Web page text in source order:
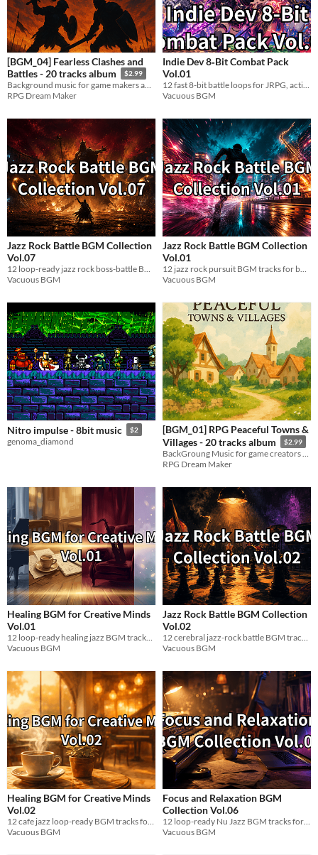
[BGM_04] Fearless Clashes and
Battles - 20 tracks album
$2.99
Background music for game makers and online content creators!
RPG Dream Maker
Indie Dev 8‑Bit Combat Pack
Vol.01
Vacuous BGM
Jazz Rock Battle BGM Collection
Vol.07
12 loop-ready jazz rock boss-battle BGM tracks. WAV format. Free / Name Your Own Price.
Vacuous BGM
Jazz Rock Battle BGM Collection
Vol.01
12 jazz rock pursuit BGM tracks for boss battles & chase scenes. Loop-ready WAV. Royalty-free.
Vacuous BGM
Nitro impulse - 8bit music $2
genoma_diamond
[BGM_01] RPG Peaceful Towns &
Villages - 20 tracks album
$2.99
BackGroung Music for game creators or online content creators!
RPG Dream Maker
Healing BGM for Creative Minds
Vol.01
12 loop-ready healing jazz BGM tracks (WAV) for relaxation & focus. 60-80 BPM, 432Hz.
Vacuous BGM
Jazz Rock Battle BGM Collection
Vol.02
12 cerebral jazz-rock battle BGM tracks for indie devs. Loop-ready WAV. Free / Name Your Price.
Vacuous BGM
Healing BGM for Creative Minds
Vol.02
12 cafe jazz loop-ready BGM tracks for creative rest and focus. 60-80 BPM. WAV.
Vacuous BGM
Focus and Relaxation BGM
Collection Vol.06
12 loop-ready Nu Jazz BGM tracks for focused game dev work. Chill, electric, WAV. Free.
Vacuous BGM